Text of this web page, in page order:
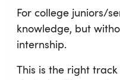
For college juniors/
knowledge, but
internship.
This is the right